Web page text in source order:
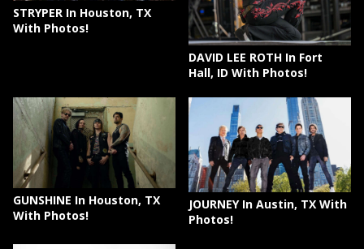
STRYPER In Houston, TX
With Photos!
DAVID LEE ROTH In Fort
Hall, ID With Photos!
GUNSHINE In Houston, TX
With Photos!
JOURNEY In Austin, TX With
Photos!